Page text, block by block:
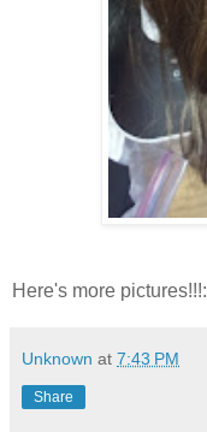
Here's more pictures!!!:
Unknown at 7:43 PM
Share